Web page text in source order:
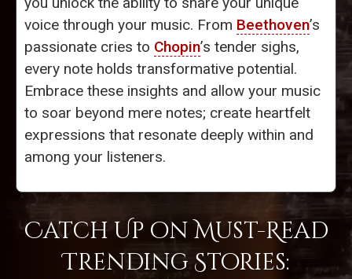
voice through your music. From Beethoven’s
passionate cries to Chopin’s tender sighs,
every note holds transformative potential.
Embrace these insights and allow your music
to soar beyond mere notes; create heartfelt
expressions that resonate deeply within and
among your listeners.
Catch Up on Must-Read
Trending Stories: